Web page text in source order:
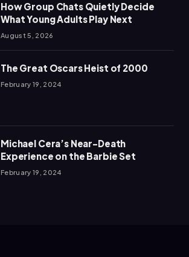
How Group Chats Quietly Decide
What Young Adults Play Next
August 5, 2026
The Great Oscars Heist of 2000
February 19, 2024
Michael Cera’s Near-Death
Experience on the Barbie Set
February 19, 2024